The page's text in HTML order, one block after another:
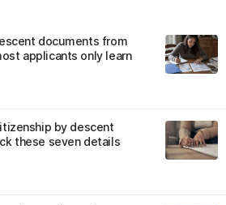
documents from
applicants only learn
by descent
these seven details